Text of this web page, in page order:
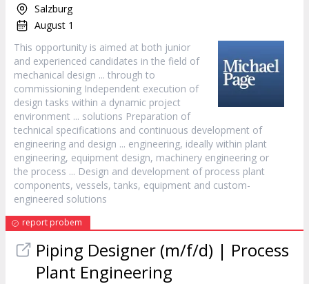
Salzburg
August 1
This opportunity is aimed at both junior
and experienced candidates in the field of
mechanical design ... through to
commissioning Independent execution of
design tasks within a dynamic project
environment ... solutions Preparation of
technical specifications and continuous development of
engineering and design ... engineering, ideally within plant
engineering, equipment design, machinery engineering or
the process ... Design and development of process plant
components, vessels, tanks, equipment and custom-
engineered solutions
report probem
Piping Designer (m/f/d) | Process
Plant Engineering